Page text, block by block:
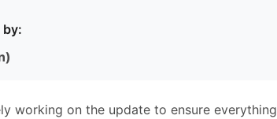
by:
working on the update to ensure everything